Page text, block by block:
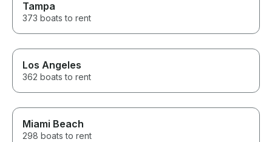
Tampa
373 boats to rent
Los Angeles
362 boats to rent
Miami Beach
298 boats to rent